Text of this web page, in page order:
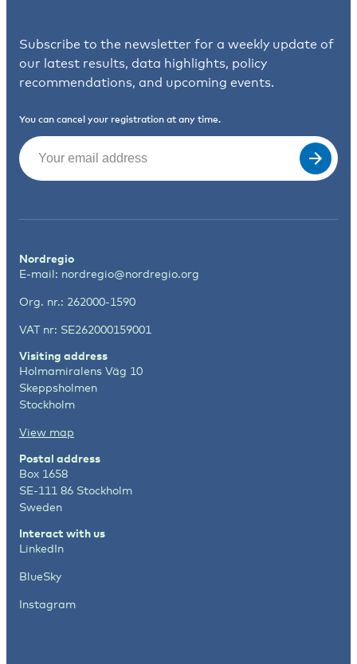
Subscribe to the newsletter for a weekly update of
our latest results, data highlights, policy
recommendations, and upcoming events.
You can cancel your registration at any time.
Email
Nordregio
E-mail: nordregio@nordregio.org
Org. nr.: 262000-1590
VAT nr: SE262000159001
Visiting address
Holmamiralens Väg 10
Skeppsholmen
Stockholm
View map
Postal address
Box 1658
SE-111 86 Stockholm
Sweden
Interact with us
LinkedIn
BlueSky
Instagram